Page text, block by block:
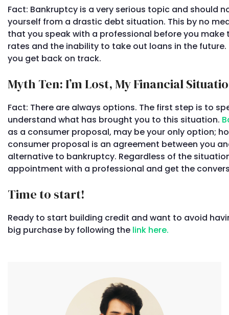
Fact: Bankruptcy is a very serious topic and should
yourself from a drastic debt situation. This by no
that you speak with a professional before you
rates and the inability to take out loans in the
you get back on track.
Myth Ten: I’m Lost, My Financial
Fact: There are always options. The first step is to
understand what has brought you to this situation.
as a consumer proposal, may be your only option;
consumer proposal is an agreement between you
alternative to bankruptcy. Regardless of the
appointment with a professional and get the
Time to start!
Ready to start building credit and want to avoid
big purchase by following the link here.